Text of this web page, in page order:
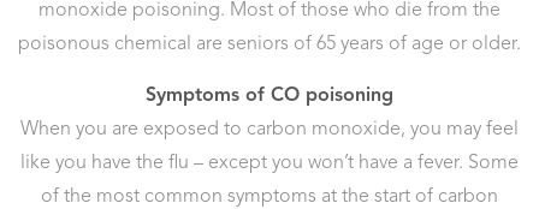
monoxide poisoning. Most of those who die from the
poisonous chemical are seniors of 65 years of age or older.
Symptoms of CO poisoning
When you are exposed to carbon monoxide, you may feel
like you have the flu – except you won’t have a fever. Some
of the most common symptoms at the start of carbon